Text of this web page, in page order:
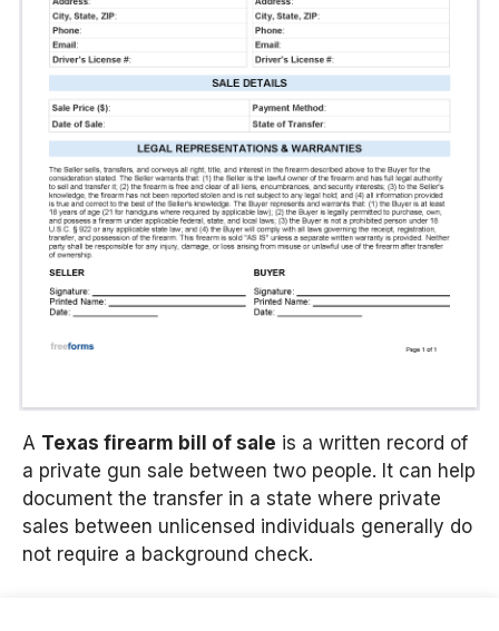
A Texas firearm bill of sale is a written record of
a private gun sale between two people. It can help
document the transfer in a state where private
sales between unlicensed individuals generally do
not require a background check.